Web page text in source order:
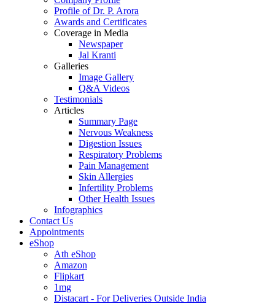
Profile of Dr. P. Arora
Awards and Certificates
Coverage in Media
Newspaper
Jal Kranti
Galleries
Image Gallery
Q&A Videos
Testimonials
Articles
Summary Page
Nervous Weakness
Digestion Issues
Respiratory Problems
Pain Management
Skin Allergies
Infertility Problems
Other Health Issues
Infographics
Contact Us
Appointments
eShop
Ath eShop
Amazon
Flipkart
1mg
Distacart - For Deliveries Outside India